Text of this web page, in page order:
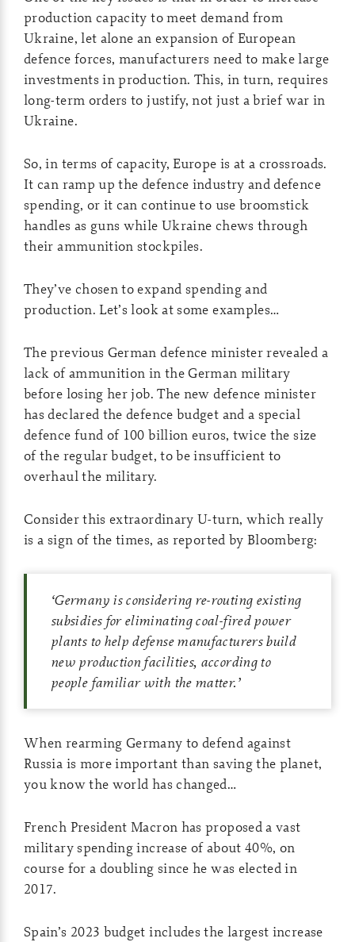
production capacity to meet demand from
Ukraine, let alone an expansion of European
defence forces, manufacturers need to make large
investments in production. This, in turn, requires
long-term orders to justify, not just a brief war in
Ukraine.
So, in terms of capacity, Europe is at a crossroads.
It can ramp up the defence industry and defence
spending, or it can continue to use broomstick
handles as guns while Ukraine chews through
their ammunition stockpiles.
They’ve chosen to expand spending and
production. Let’s look at some examples…
The previous German defence minister revealed a
lack of ammunition in the German military
before losing her job. The new defence minister
has declared the defence budget and a special
defence fund of 100 billion euros, twice the size
of the regular budget, to be insufficient to
overhaul the military.
Consider this extraordinary U-turn, which really
is a sign of the times, as reported by Bloomberg:
‘Germany is considering re-routing existing
subsidies for eliminating coal-fired power
plants to help defense manufacturers build
new production facilities, according to
people familiar with the matter.’
When rearming Germany to defend against
Russia is more important than saving the planet,
you know the world has changed…
French President Macron has proposed a vast
military spending increase of about 40%, on
course for a doubling since he was elected in
2017.
Spain’s 2023 budget includes the largest increase